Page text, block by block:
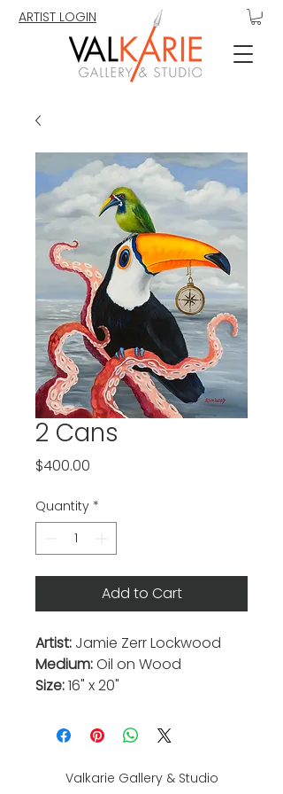
ARTIST LOGIN
2 Cans
$400.00
Quantity *
Add to Cart
Artist: Jamie Zerr Lockwood
Medium:Oil on Wood
Size:16" x 20"
Valkarie Gallery & Studio